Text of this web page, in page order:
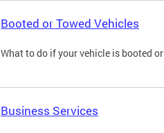
Booted or Towed Vehicles
What to do if your vehicle is booted
Business Services